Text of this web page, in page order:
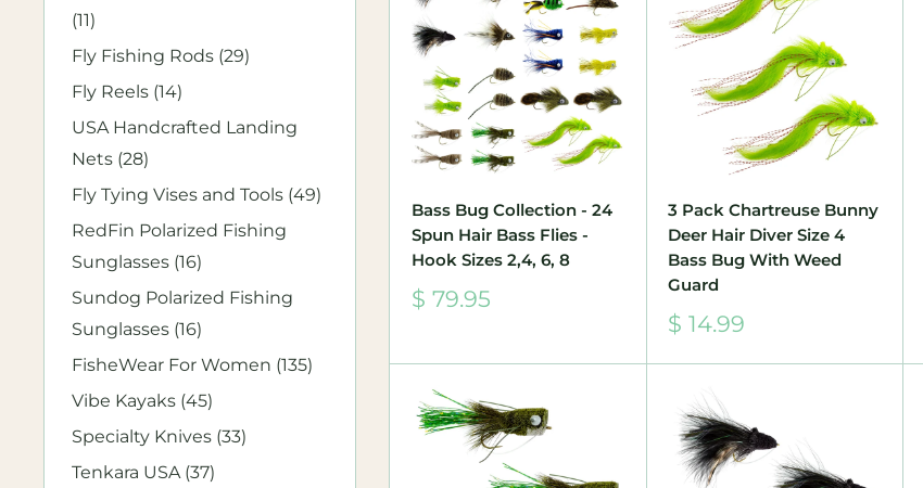
(11)
Fly Fishing Rods (29)
Fly Reels (14)
USA Handcrafted Landing
Nets (28)
Fly Tying Vises and Tools (49)
RedFin Polarized Fishing
Sunglasses (16)
Sundog Polarized Fishing
Sunglasses (16)
FisheWear For Women (135)
Vibe Kayaks (45)
Specialty Knives (33)
Tenkara USA (37)
Bass Bug Collection - 24
Spun Hair Bass Flies -
Hook Sizes 2,4, 6, 8
Sale
$ 79.95
3 Pack Chartreuse Bunny
Deer Hair Diver Size 4
Bass Bug With Weed
Guard
Sale
$ 14.99